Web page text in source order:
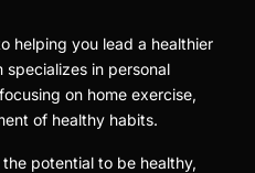
helping you lead a healthier
in personal
on home exercise,
of healthy habits.
potential to be healthy,